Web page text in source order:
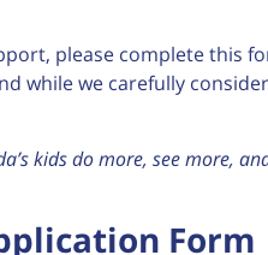
please complete this
while we carefully
kids do more, see more,
Form